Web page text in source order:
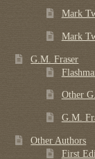
Mark
Mark
G.M. Fraser
Other
G.M.
Other Authors
First